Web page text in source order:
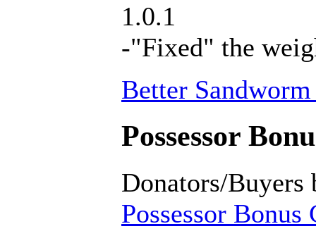
1.0.1
-"Fixed" the
Better
Possessor
Donators/Buyers
Possessor Bonus